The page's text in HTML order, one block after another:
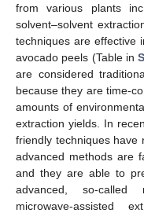
from various plants
solvent–solvent
techniques are effective
avocado peels (Table in
are considered
because they are time-
amounts of
extraction yields. In
friendly techniques have
advanced methods are
and they are able to
advanced, so-called
microwave-assisted